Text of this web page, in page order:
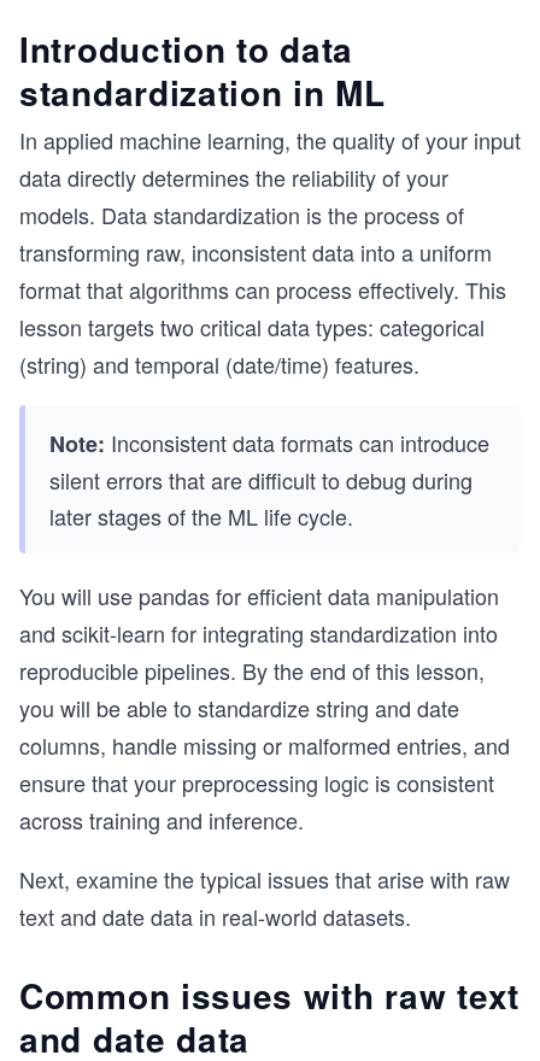
Introduction to data
standardization in ML
In applied machine learning, the quality of your input
data directly determines the reliability of your
models. Data standardization is the process of
transforming raw, inconsistent data into a uniform
format that algorithms can process effectively. This
lesson targets two critical data types: categorical
(string) and temporal (date/time) features.
Note: Inconsistent data formats can introduce
silent errors that are difficult to debug during
later stages of the ML life cycle.
You will use pandas for efficient data manipulation
and scikit-learn for integrating standardization into
reproducible pipelines. By the end of this lesson,
you will be able to standardize string and date
columns, handle missing or malformed entries, and
ensure that your preprocessing logic is consistent
across training and inference.
Next, examine the typical issues that arise with raw
text and date data in real-world datasets.
Common issues with raw text
and date data